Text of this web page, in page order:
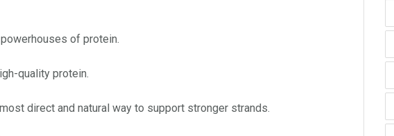
of protein.
quality protein.
direct and natural way to support stronger strands.